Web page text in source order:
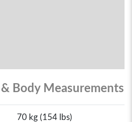
Body Measurements
70 kg (154 lbs)